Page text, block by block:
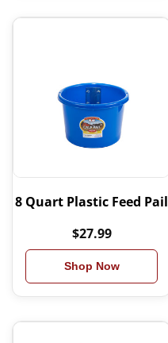
8 Quart Plastic Feed Pail
$27.99
Shop Now